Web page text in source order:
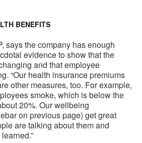
BENEFITS
says the company has enough
evidence to show that the
and that employee
“Our health insurance premiums
other measures, too. For example,
smoke, which is below the
20%. Our wellbeing
on previous page) get great
are talking about them and